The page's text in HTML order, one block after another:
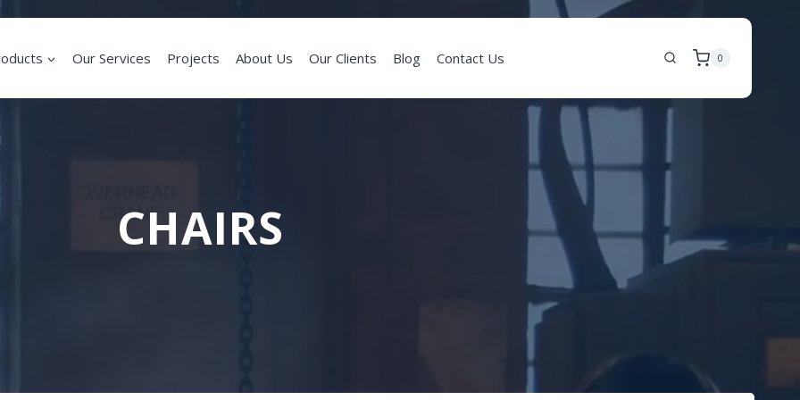
Our Services Projects About Us Our Clients Blog Contact Us 0
CHAIRS